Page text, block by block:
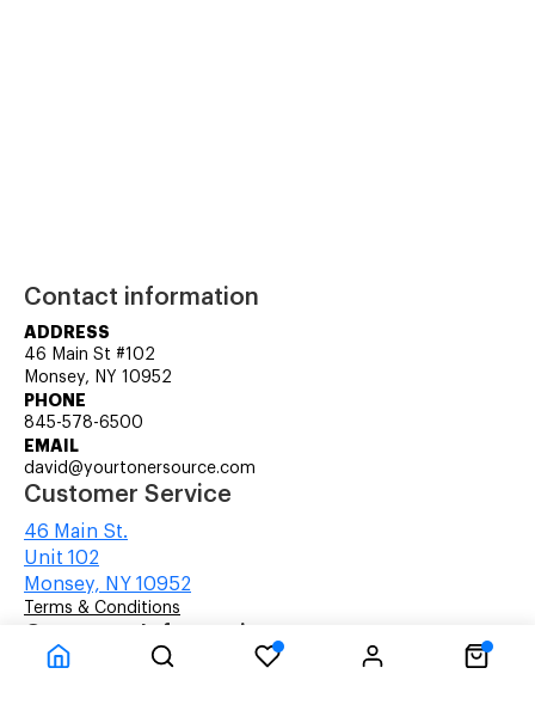
Contact information
ADDRESS
46 Main St #102
Monsey, NY 10952
PHONE
845-578-6500
EMAIL
david@yourtonersource.com
Customer Service
46 Main St.
Unit 102
Monsey, NY 10952
Terms & Conditions
About Us